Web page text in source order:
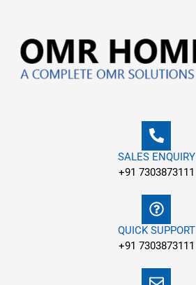
content
SALES ENQUIRY
+91 7303873111
QUICK SUPPORT
+91 7303873111